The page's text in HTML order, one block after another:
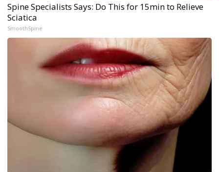
Spine Specialists Says: Do This for 15min to Relieve
Sciatica
SmoothSpine